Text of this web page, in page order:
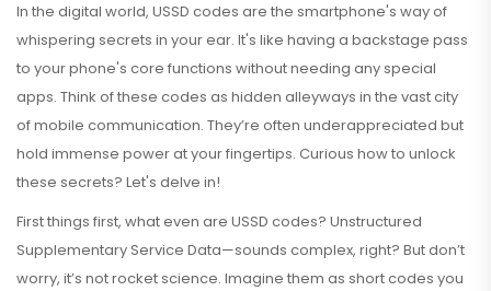
In the digital world, USSD codes are the smartphone's way of
whispering secrets in your ear. It's like having a backstage pass
to your phone's core functions without needing any special
apps. Think of these codes as hidden alleyways in the vast city
of mobile communication. They’re often underappreciated but
hold immense power at your fingertips. Curious how to unlock
these secrets? Let's delve in!
First things first, what even are USSD codes? Unstructured
Supplementary Service Data—sounds complex, right? But don’t
worry, it’s not rocket science. Imagine them as short codes you